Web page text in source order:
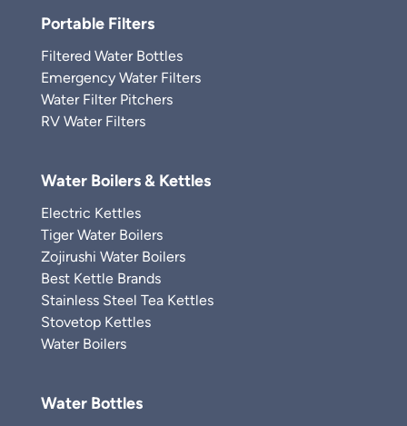
Portable Filters
Filtered Water Bottles
Emergency Water Filters
Water Filter Pitchers
RV Water Filters
Water Boilers & Kettles
Electric Kettles
Tiger Water Boilers
Zojirushi Water Boilers
Best Kettle Brands
Stainless Steel Tea Kettles
Stovetop Kettles
Water Boilers
Water Bottles